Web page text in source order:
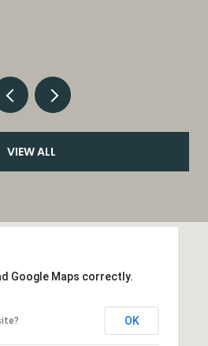
VIEW ALL
Google Maps correctly.
OK